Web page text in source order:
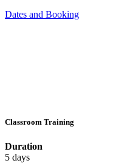
Dates and Booking
Classroom Training
Duration
5 days